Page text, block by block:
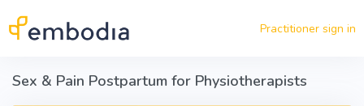
Practitioner sign in
Sex & Pain Postpartum for Physiotherapists